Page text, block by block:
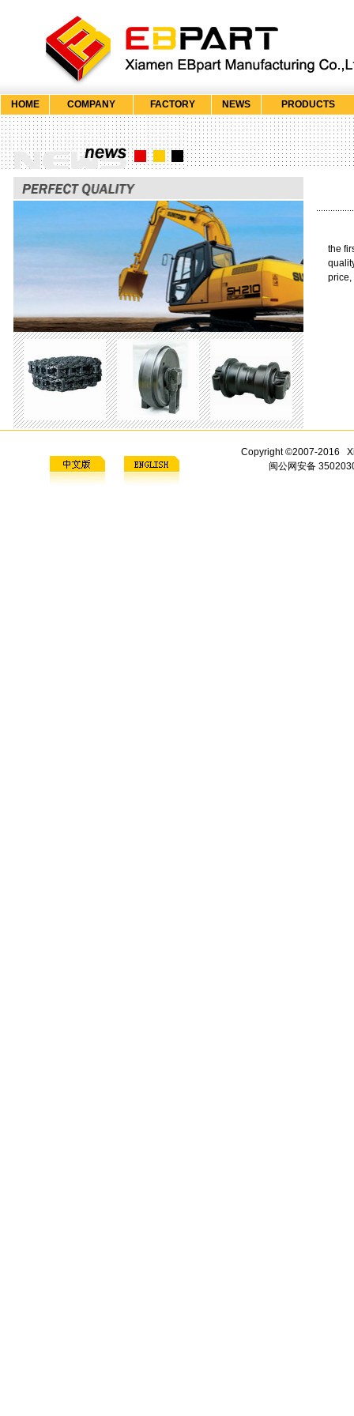
HOME COMPANY FACTORY NEWS PRODUCTS
the
price,
Copyright ©2007-2016
闽公网安备